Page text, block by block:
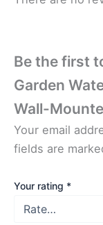
Be the first
Garden
Wall-
Your email
fields are
Your rating *